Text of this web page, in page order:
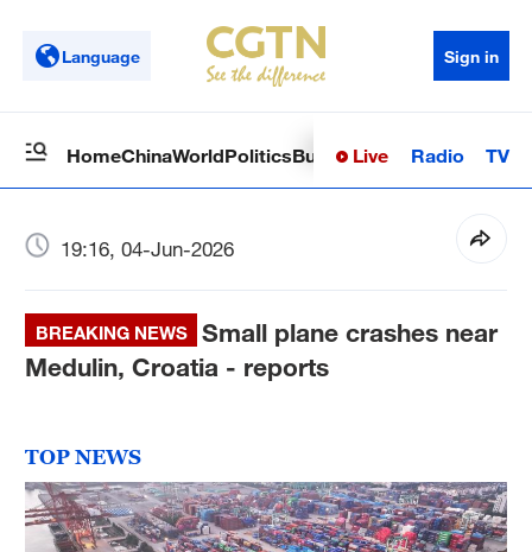
Language Sign in
HomeChinaWorldPoliticsBusinessSci-TechHealth
Live Radio TV
19:16, 04-Jun-2026
BREAKING NEWS
Small plane crashes near
Medulin, Croatia - reports
TOP NEWS